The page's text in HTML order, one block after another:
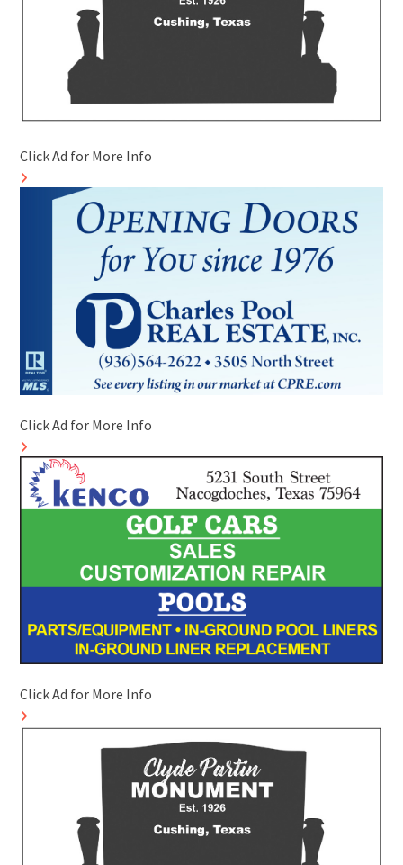
Click Ad for More Info
Click Ad for More Info
Click Ad for More Info